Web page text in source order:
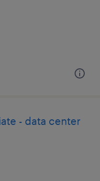
- data center